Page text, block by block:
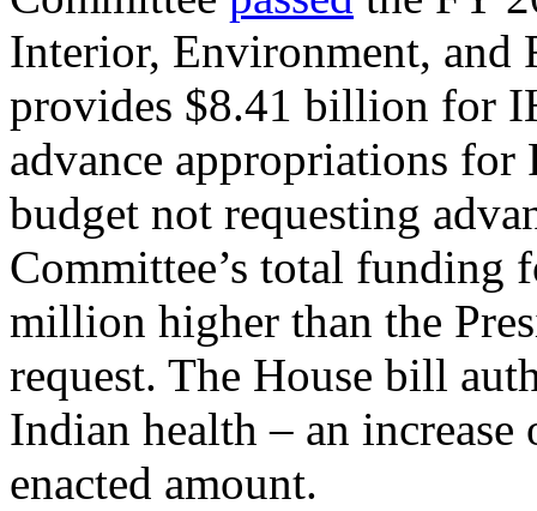
Interior, Environment, and
provides $8.41 billion for
advance appropriations for
budget not requesting
Committee’s total funding
million higher than the
request. The House bill
Indian health – an
enacted amount.